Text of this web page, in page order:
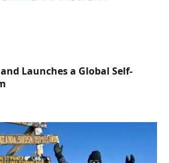
Launches a Global Self-